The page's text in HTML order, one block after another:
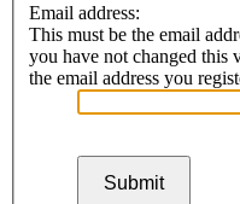
Email address:
This must be the email
you have not changed this
the email address you